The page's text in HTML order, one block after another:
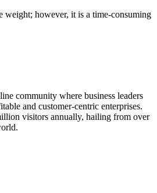
weight; however, it is a time-consuming
community where business leaders
and customer-centric enterprises.
visitors annually, hailing from over